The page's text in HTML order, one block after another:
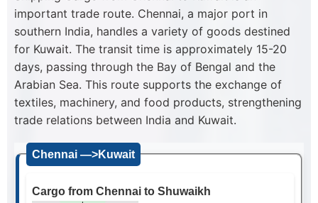
important trade route. Chennai, a major port in
southern India, handles a variety of goods destined
for Kuwait. The transit time is approximately 15-20
days, passing through the Bay of Bengal and the
Arabian Sea. This route supports the exchange of
textiles, machinery, and food products, strengthening
trade relations between India and Kuwait.
Chennai —>Kuwait
Cargo from Chennai to Shuwaikh